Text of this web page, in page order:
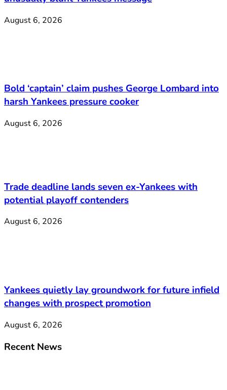
August 6, 2026
Bold ‘captain’ claim pushes George Lombard into
harsh Yankees pressure cooker
August 6, 2026
Trade deadline lands seven ex-Yankees with
potential playoff contenders
August 6, 2026
Yankees quietly lay groundwork for future infield
changes with prospect promotion
August 6, 2026
Recent News